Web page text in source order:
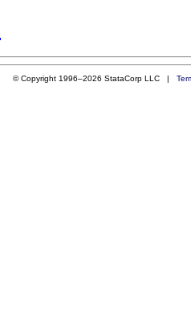
© Copyright 1996–2026 StataCorp LLC |